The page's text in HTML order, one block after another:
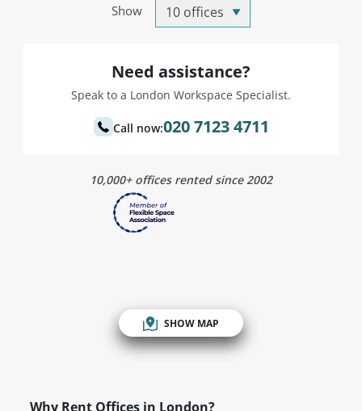
Show
Need assistance?
Speak to a London Workspace Specialist.
Call now:020 7123 4711
10,000+ offices rented since 2002
SHOW MAP
Why Rent Offices in London?